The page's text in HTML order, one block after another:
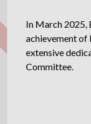
In March 2025,
achievement
extensive
Committee.